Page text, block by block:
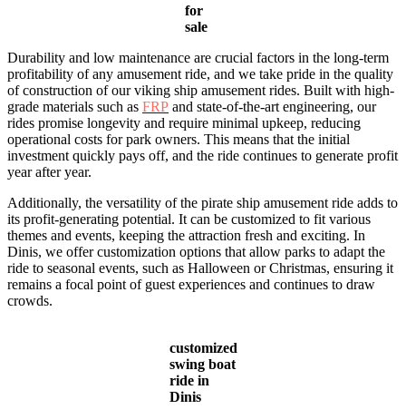
for
sale
Durability and low maintenance are crucial factors in the long-term
profitability of any amusement ride, and we take pride in the quality
of construction of our viking ship amusement rides. Built with high-
grade materials such as FRP and state-of-the-art engineering, our
rides promise longevity and require minimal upkeep, reducing
operational costs for park owners. This means that the initial
investment quickly pays off, and the ride continues to generate profit
year after year.
Additionally, the versatility of the pirate ship amusement ride adds to
its profit-generating potential. It can be customized to fit various
themes and events, keeping the attraction fresh and exciting. In
Dinis, we offer customization options that allow parks to adapt the
ride to seasonal events, such as Halloween or Christmas, ensuring it
remains a focal point of guest experiences and continues to draw
crowds.
customized
swing boat
ride in
Dinis